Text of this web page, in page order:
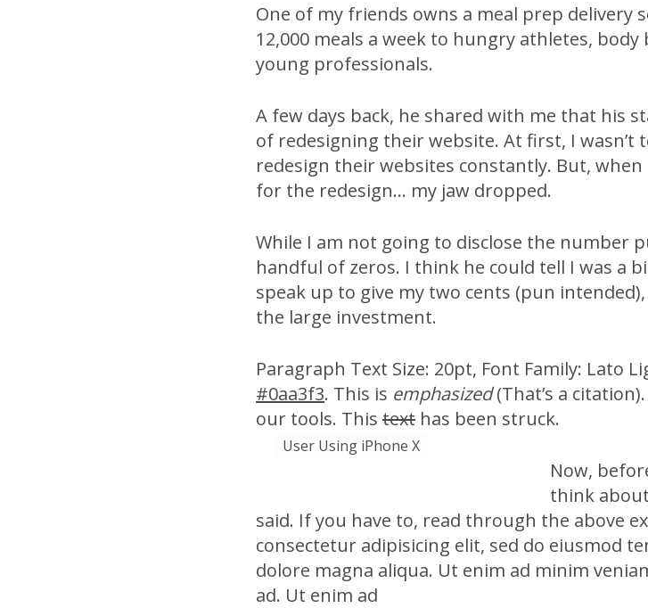
One of my friends owns a meal prep delivery
12,000 meals a week to hungry athletes,
young professionals.
A few days back, he shared with me that his
of redesigning their website. At first, I wasn’t
redesign their websites constantly. But,
for the redesign… my jaw dropped.
While I am not going to disclose the number
handful of zeros. I think he could tell I was a
speak up to give my two cents (pun
the large investment.
Paragraph Text Size: 20pt, Font Family: Lato
#0aa3f3. This is emphasized(That’s a citation).
our tools. This text has been struck.
User Using iPhone X
Now,
think
said. If you have to, read through the above
consectetur adipisicing elit, sed do eiusmod
dolore magna aliqua. Ut enim ad minim
ad. Ut enim ad